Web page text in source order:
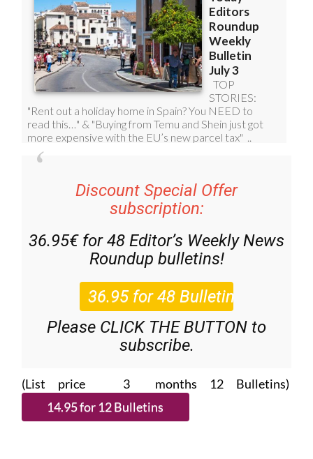
Discount Special Offer
subscription:
36.95€ for 48 Editor’s Weekly News
Roundup bulletins!
Please CLICK THE BUTTON to
subscribe.
(List price 3 months 12 Bulletins)